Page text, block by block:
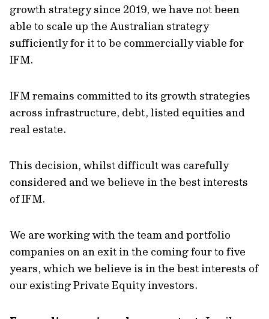
growth strategy since 2019, we have not been
able to scale up the Australian strategy
sufficiently for it to be commercially viable for
IFM.
IFM remains committed to its growth strategies
across infrastructure, debt, listed equities and
real estate.
This decision, whilst difficult was carefully
considered and we believe in the best interests
of IFM.
We are working with the team and portfolio
companies on an exit in the coming four to five
years, which we believe is in the best interests of
our existing Private Equity investors.